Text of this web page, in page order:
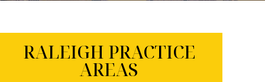
RALEIGH PRACTICE
AREAS